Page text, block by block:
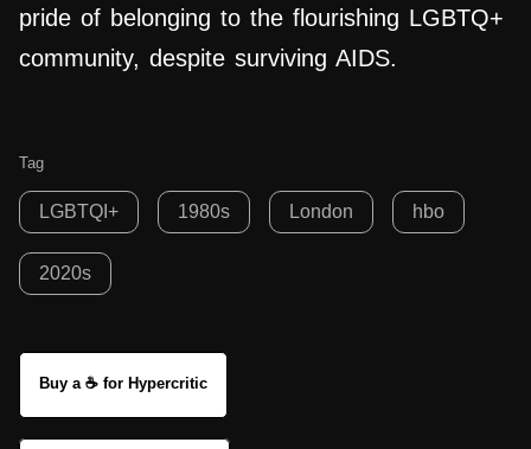
pride of belonging to the flourishing LGBTQ+
community, despite surviving AIDS.
Tag
LGBTQI+ 1980s London hbo
2020s
Buy a ☕ for Hypercritic